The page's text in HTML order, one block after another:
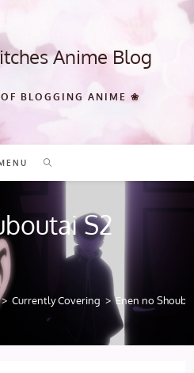
Anime Blog
BLOGGING ANIME ❀
S2
> Currently Covering > Enen no